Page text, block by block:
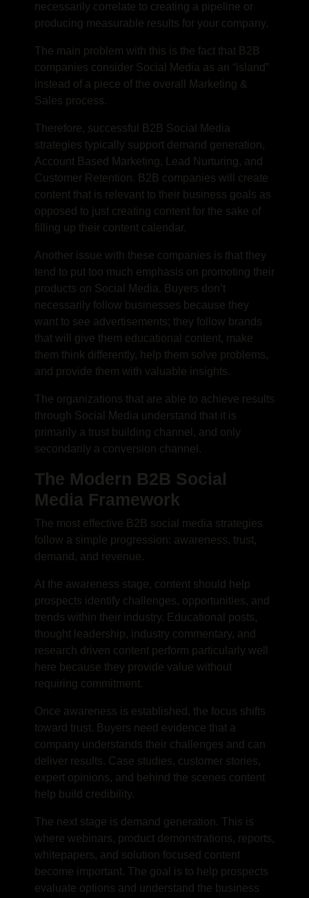
necessarily correlate to creating a pipeline or
producing measurable results for your company.
The main problem with this is the fact that B2B
companies consider Social Media as an “island”
instead of a piece of the overall Marketing &
Sales process.
Therefore, successful B2B Social Media
strategies typically support demand generation,
Account Based Marketing, Lead Nurturing, and
Customer Retention. B2B companies will create
content that is relevant to their business goals as
opposed to just creating content for the sake of
filling up their content calendar.
Another issue with these companies is that they
tend to put too much emphasis on promoting their
products on Social Media. Buyers don’t
necessarily follow businesses because they
want to see advertisements; they follow brands
that will give them educational content, make
them think differently, help them solve problems,
and provide them with valuable insights.
The organizations that are able to achieve results
through Social Media understand that it is
primarily a trust building channel, and only
secondarily a conversion channel.
The Modern B2B Social
Media Framework
The most effective B2B social media strategies
follow a simple progression: awareness, trust,
demand, and revenue.
At the awareness stage, content should help
prospects identify challenges, opportunities, and
trends within their industry. Educational posts,
thought leadership, industry commentary, and
research driven content perform particularly well
here because they provide value without
requiring commitment.
Once awareness is established, the focus shifts
toward trust. Buyers need evidence that a
company understands their challenges and can
deliver results. Case studies, customer stories,
expert opinions, and behind the scenes content
help build credibility.
The next stage is demand generation. This is
where webinars, product demonstrations, reports,
whitepapers, and solution focused content
become important. The goal is to help prospects
evaluate options and understand the business